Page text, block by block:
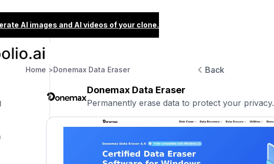
AI images and AI videos of your clone.
Back
Home >Donemax Data Eraser
Donemax Data Eraser
Permanently erase data to protect your privacy.